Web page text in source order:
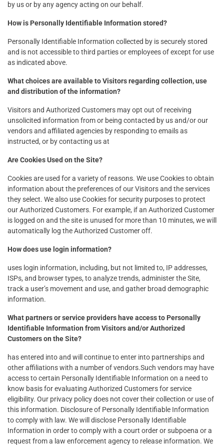
by us or by any agency acting on our behalf.
How is Personally Identifiable Information stored?
Personally Identifiable Information collected by is securely stored
and is not accessible to third parties or employees of except for use
as indicated above.
What choices are available to Visitors regarding collection, use
and distribution of the information?
Visitors and Authorized Customers may opt out of receiving
unsolicited information from or being contacted by us and/or our
vendors and affiliated agencies by responding to emails as
instructed, or by contacting us at
Are Cookies Used on the Site?
Cookies are used for a variety of reasons. We use Cookies to obtain
information about the preferences of our Visitors and the services
they select. We also use Cookies for security purposes to protect
our Authorized Customers. For example, if an Authorized Customer
is logged on and the site is unused for more than 10 minutes, we will
automatically log the Authorized Customer off.
How does use login information?
uses login information, including, but not limited to, IP addresses,
ISPs, and browser types, to analyze trends, administer the Site,
track a user’s movement and use, and gather broad demographic
information.
What partners or service providers have access to Personally
Identifiable Information from Visitors and/or Authorized
Customers on the Site?
has entered into and will continue to enter into partnerships and
other affiliations with a number of vendors.Such vendors may have
access to certain Personally Identifiable Information on a need to
know basis for evaluating Authorized Customers for service
eligibility. Our privacy policy does not cover their collection or use of
this information. Disclosure of Personally Identifiable Information
to comply with law. We will disclose Personally Identifiable
Information in order to comply with a court order or subpoena or a
request from a law enforcement agency to release information. We